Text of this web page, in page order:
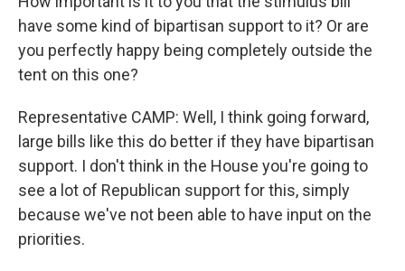
have some kind of bipartisan support to it? Or are
you perfectly happy being completely outside the
tent on this one?
Representative CAMP: Well, I think going forward,
large bills like this do better if they have bipartisan
support. I don't think in the House you're going to
see a lot of Republican support for this, simply
because we've not been able to have input on the
priorities.